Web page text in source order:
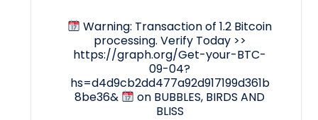
Warning: Transaction of 1.2 Bitcoin
processing. Verify Today >>
https://graph.org/Get-your-BTC-
09-04?
hs=d4d9cb2dd477a92d917199d361b
8be36&
on BUBBLES, BIRDS AND
BLISS